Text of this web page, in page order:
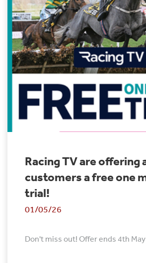
Racing TV are offering
customers a free one
trial!
01/05/26
Don't miss out! Offer ends 4th May